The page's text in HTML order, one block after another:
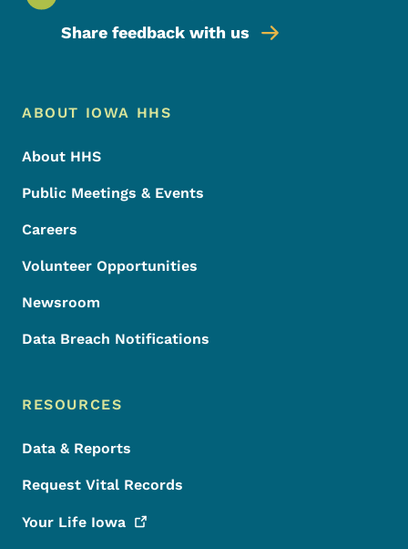
Share feedback with us
Footer Menu
Footer
ABOUT IOWA HHS
About HHS
Public Meetings & Events
Careers
Volunteer Opportunities
Newsroom
Data Breach Notifications
RESOURCES
Data & Reports
Request Vital Records
Your Life Iowa